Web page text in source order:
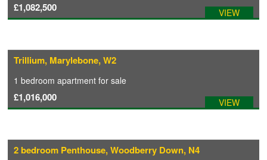
£1,082,500 VIEW
Trillium, Marylebone, W2
1 bedroom apartment for sale
£1,016,000 VIEW
2 bedroom Penthouse, Woodberry Down, N4